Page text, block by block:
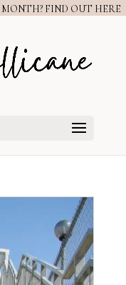
FIND OUT HERE